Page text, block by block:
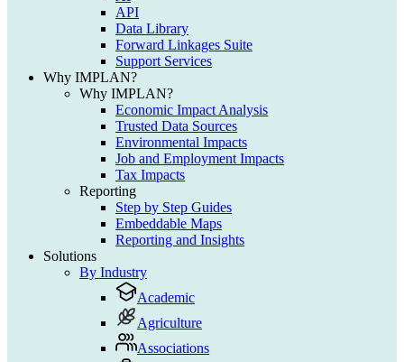
API
Data Library
Forward Linkages Suite
Support Services
Why IMPLAN?
Why IMPLAN?
Economic Impact Analysis
Trusted Data Sources
Environmental Impacts
Job and Employment Impacts
Tax Impacts
Reporting
Step by Step Guides
Embeddable Maps
Reporting and Insights
Solutions
By Industry
Academic
Agriculture
Associations